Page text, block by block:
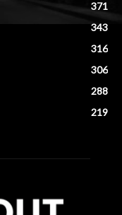
371
343
316
306
288
219